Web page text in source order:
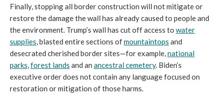
Finally, stopping all border construction will not mitigate or
restore the damage the wall has already caused to people and
the environment. Trump’s wall has cut off access to water
supplies, blasted entire sections ofmountaintops and
desecrated cherished border sites—for example,national
parks,forest lands and an ancestral cemetery. Biden’s
executive order does not contain any language focused on
restoration or mitigation of those harms.